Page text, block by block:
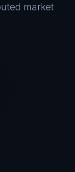
market